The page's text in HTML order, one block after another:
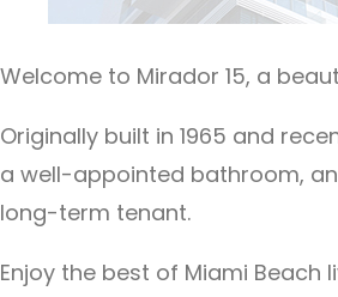
Welcome to Mirador 15, a
Originally built in 1965 and
a well-appointed bathroom,
long-term tenant.
Enjoy the best of Miami